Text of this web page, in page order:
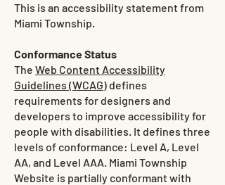
This is an accessibility statement from
Miami Township.
Conformance Status
The Web Content Accessibility
Guidelines (WCAG)defines
requirements for designers and
developers to improve accessibility for
people with disabilities. It defines three
levels of conformance: Level A, Level
AA, and Level AAA. Miami Township
Website is partially conformant with